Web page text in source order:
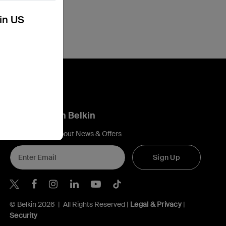
US
Connect with Belkin
Find out more about News & Offers
Sign Up
Belkin X
Belkin Facebook
Belkin Instagram
Belkin LInkedIn
Belkin Youtube
Belkin TikTok
© Belkin 2026 | All Rights Reserved | Legal & Privacy|
Security